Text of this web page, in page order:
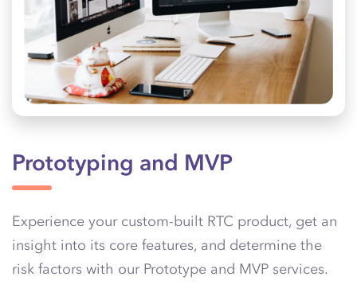
Prototyping and MVP
Experience your custom-built RTC product, get an
insight into its core features, and determine the
risk factors with our Prototype and MVP services.